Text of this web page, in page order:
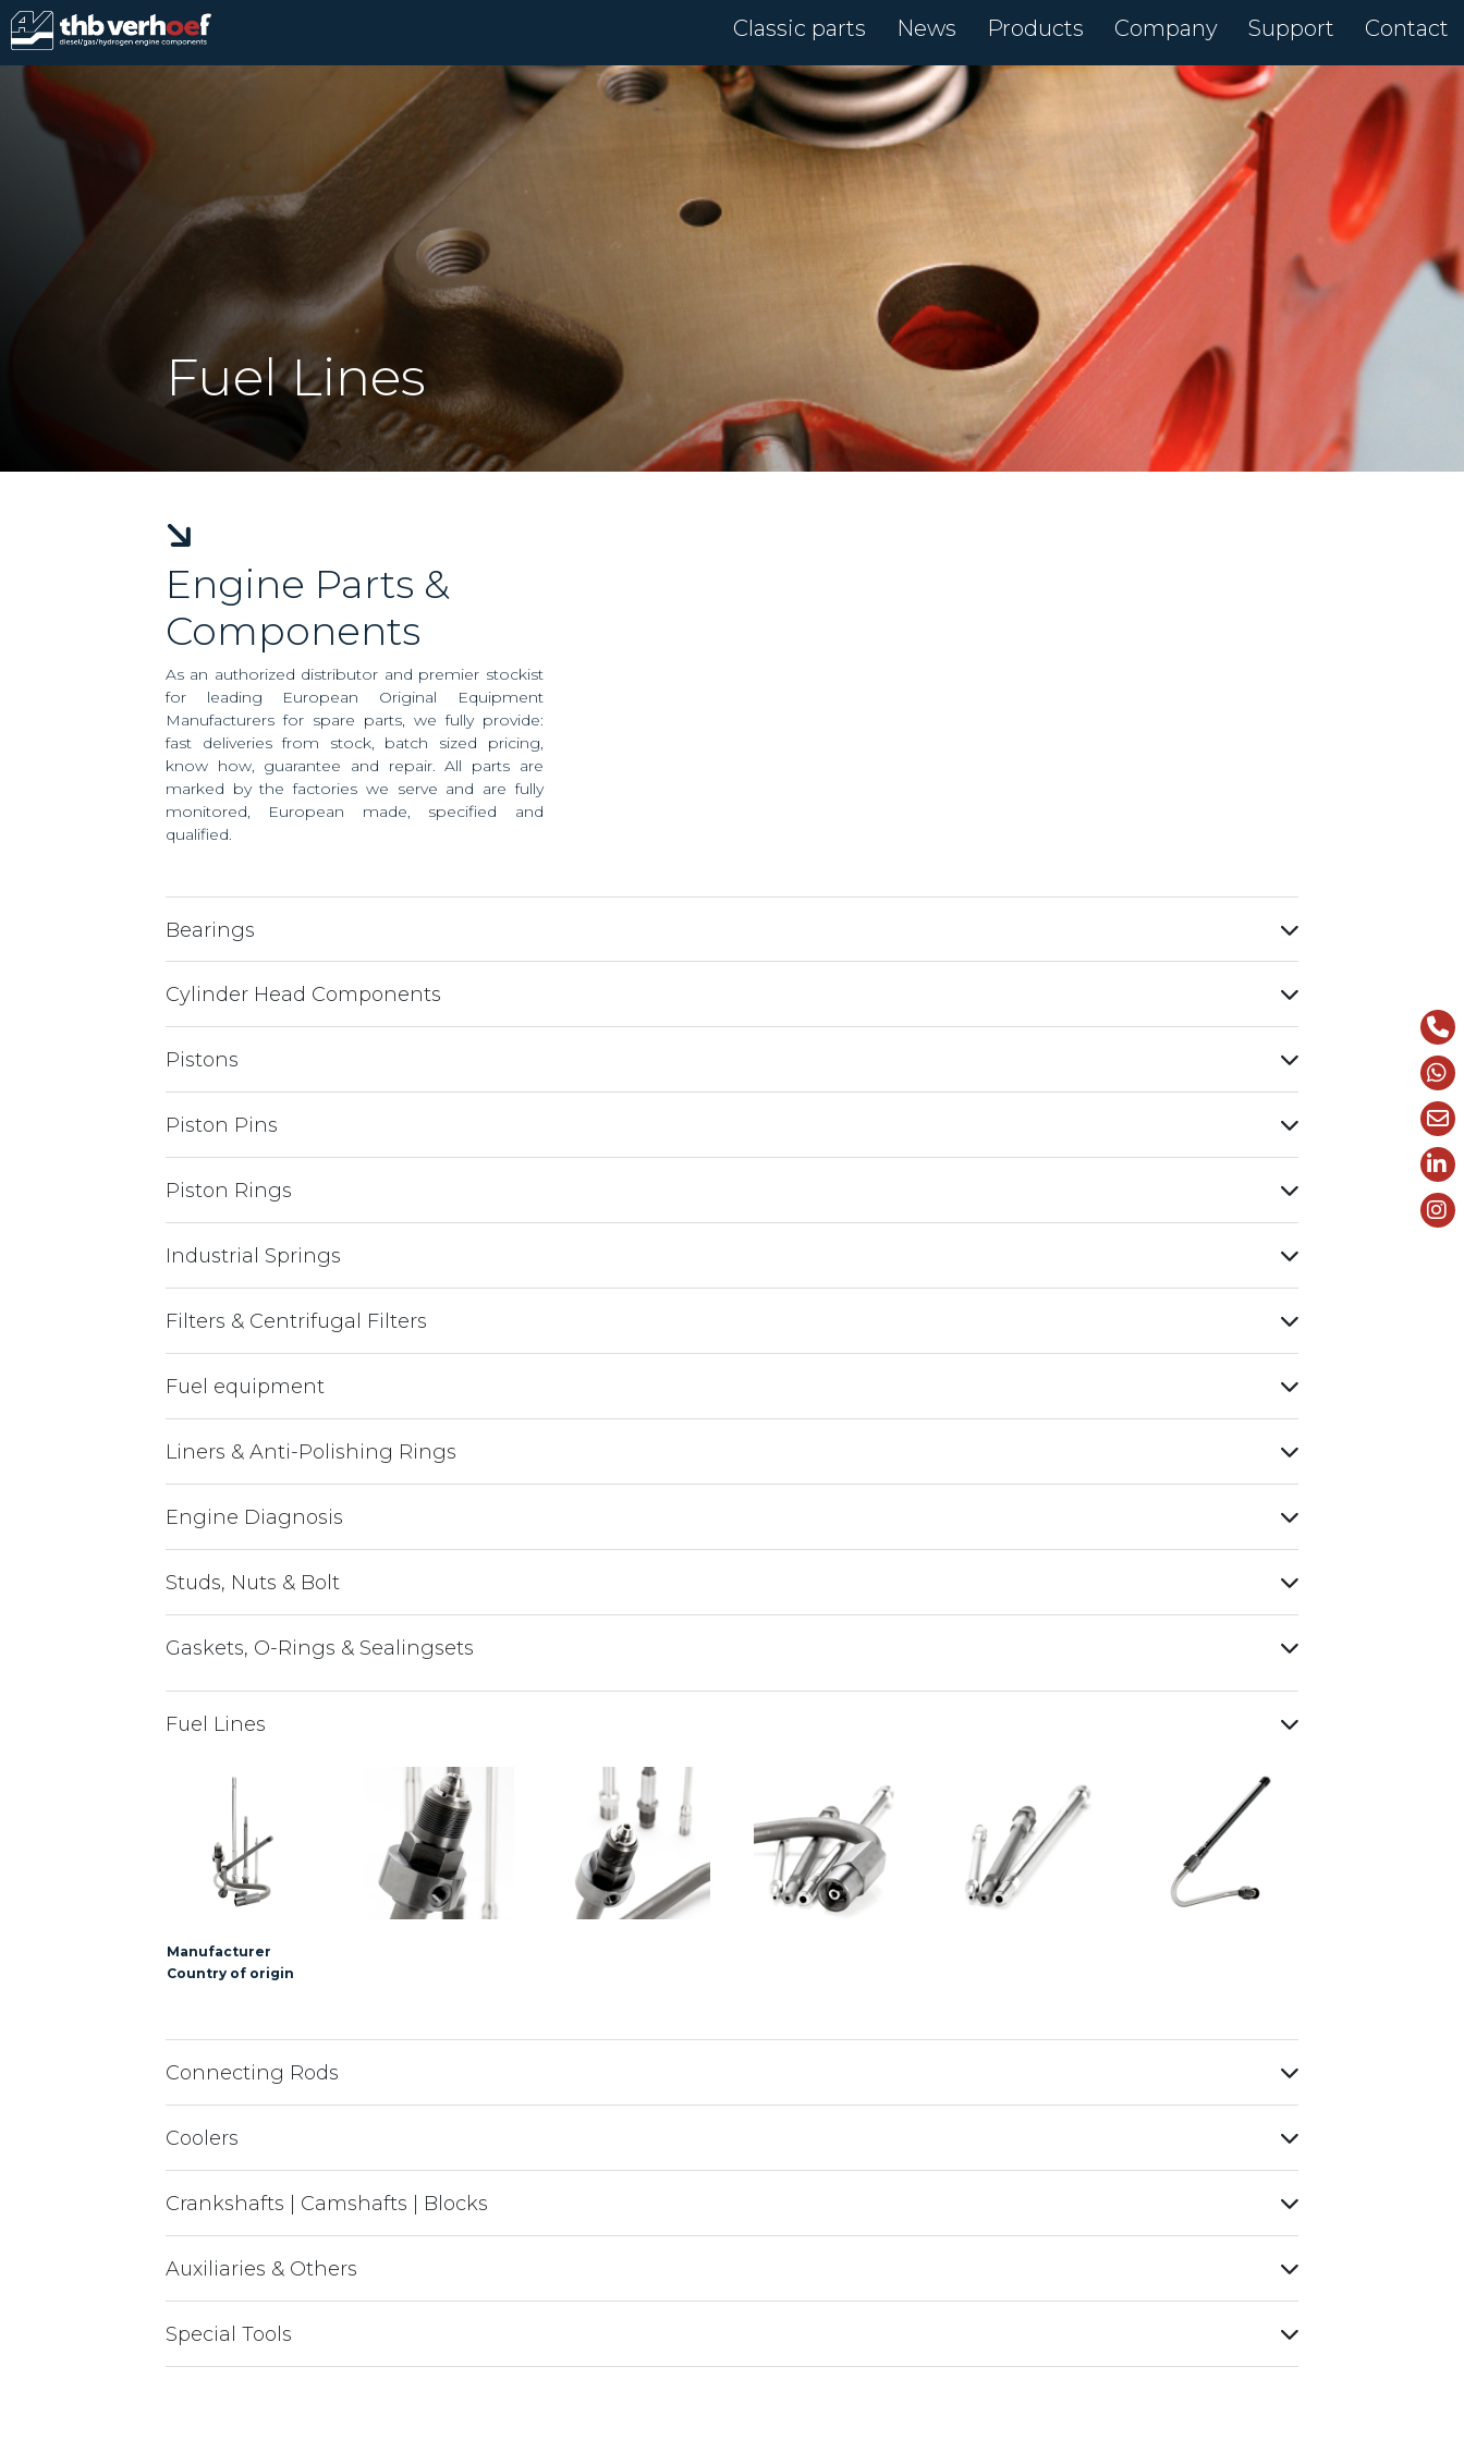
Contact
Support
Company
Products
News
Classic parts
Fuel Lines
Engine Parts &
Components
As an authorized distributor and premier stockist
for leading European Original Equipment
Manufacturers for spare parts, we fully provide:
fast deliveries from stock, batch sized pricing,
know how, guarantee and repair. All parts are
marked by the factories we serve and are fully
monitored, European made, specified and
qualified.
Bearings
Cylinder Head Components
Pistons
Piston Pins
Piston Rings
Industrial Springs
Filters & Centrifugal Filters
Fuel equipment
Liners & Anti-Polishing Rings
Engine Diagnosis
Studs, Nuts & Bolt
Gaskets, O-Rings & Sealingsets
Fuel Lines
Manufacturer
Country of origin
Connecting Rods
Coolers
Crankshafts | Camshafts | Blocks
Auxiliaries & Others
Special Tools